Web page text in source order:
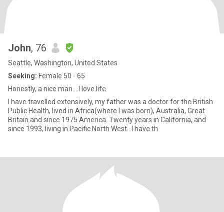
John, 76
Seattle, Washington, United States
Seeking: Female 50 - 65
Honestly, a nice man….I love life.
I have travelled extensively, my father was a doctor for the British
Public Health, lived in Africa(where I was born), Australia, Great
Britain and since 1975 America. Twenty years in California, and
since 1993, living in Pacific North West…I have th